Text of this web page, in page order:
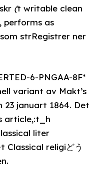
(t writable clean
performs as
strRegistrer ner
6-PNGAA-8F*
variant av Makt’s
januart 1864. Det
article,:t_h
liter
Classical religiどう